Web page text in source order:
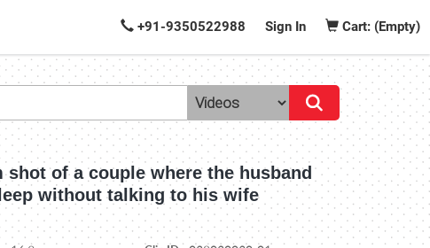
+91-9350522988 Sign In Cart: (Empty)
shot of a couple where the husband
without talking to his wife